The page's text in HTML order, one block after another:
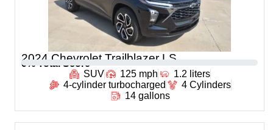
2024 Chevrolet Trailblazer LS
0 % Total Score
SUV
125 mph
1.2 liters
4-cylinder turbocharged
4 Cylinders
14 gallons